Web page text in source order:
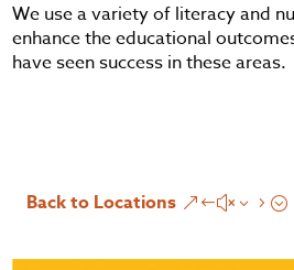
We use a variety of literacy and
enhance the educational
have seen success in these areas.
Back to Locations